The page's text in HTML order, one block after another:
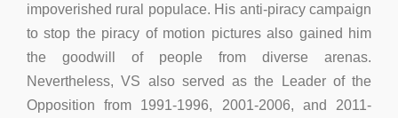
impoverished rural populace. His anti-piracy campaign
to stop the piracy of motion pictures also gained him
the goodwill of people from diverse arenas.
Nevertheless, VS also served as the Leader of the
Opposition from 1991-1996, 2001-2006, and 2011-